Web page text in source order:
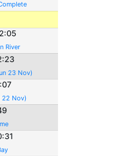
River
23 Nov)
22 Nov)